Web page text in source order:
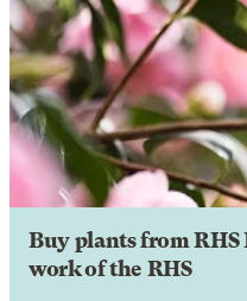
Buy plants from RHS
work of the RHS